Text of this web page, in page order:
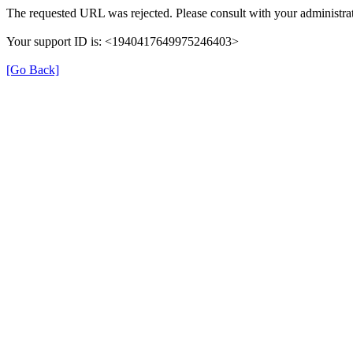
The requested URL was rejected. Please consult with your
Your support ID is: <1940417649975246403>
[Go Back]